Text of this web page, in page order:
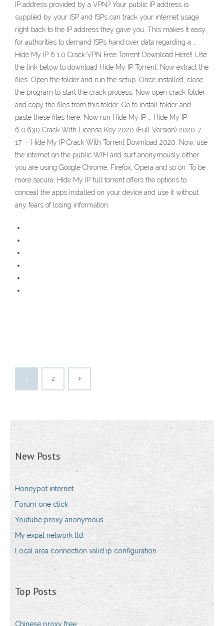
IP address provided by a VPN? Your public IP address is
supplied by your ISP and ISPs can track your internet usage
right back to the IP address they gave you. This makes it easy
for authorities to demand ISPs hand over data regarding a …
Hide My IP 6.1.0 Crack VPN Free Torrent Download Here!! Use
the link below to download Hide My IP Torrent. Now extract the
files. Open the folder and run the setup. Once installed, close
the program to start the crack process. Now open crack folder
and copy the files from this folder. Go to install folder and
paste these files here. Now run Hide My IP … Hide My IP
6.0.630 Crack With License Key 2020 (Full Version) 2020-7-
17 · Hide My IP Crack With Torrent Download 2020. Now, use
the internet on the public WIFI and surf anonymously either
you are using Google Chrome, Firefox, Opera and so on. To be
more secure, Hide My IP full torrent offers the options to
conceal the apps installed on your device and use it without
any fears of losing information.
1 2
New Posts
Honeypot internet
Forum one click
Youtube proxy anonymous
My expat network ltd
Local area connection valid ip configuration
Top Posts
Chinese proxy free